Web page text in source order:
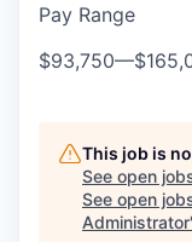
Pay Range
$93,750—
This job is
See open
See open
Administrator